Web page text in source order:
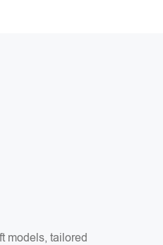
models, tailored